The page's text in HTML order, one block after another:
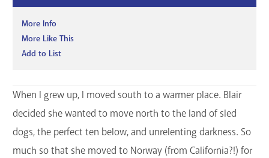
More Info
More Like This
Add to List
When I grew up, I moved south to a warmer place. Blair
decided she wanted to move north to the land of sled
dogs, the perfect ten below, and unrelenting darkness. So
much so that she moved to Norway (from California?!) for